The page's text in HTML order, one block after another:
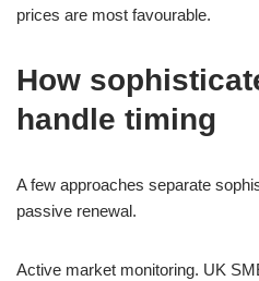
prices are most favourable.
How
handle timing
A few approaches separate
passive renewal.
Active market monitoring. UK